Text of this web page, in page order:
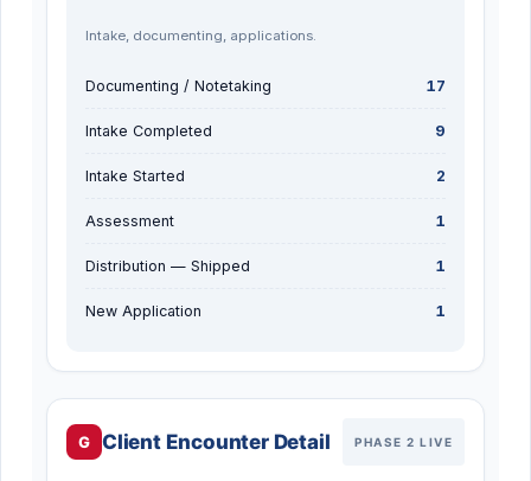
Intake, documenting, applications.
Documenting / Notetaking 17
Intake Completed 9
Intake Started 2
Assessment 1
Distribution — Shipped 1
New Application 1
G Client Encounter Detail PHASE 2 LIVE